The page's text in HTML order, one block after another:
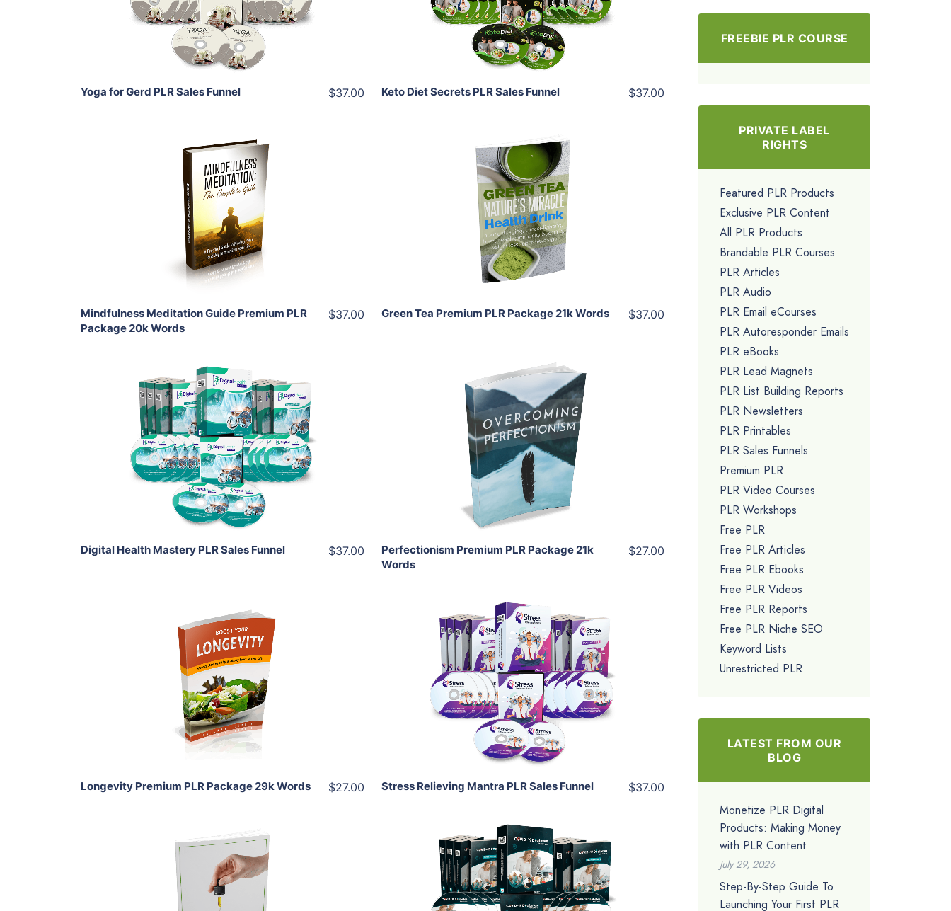
Share
Yoga for Gerd PLR Sales Funnel $37.00
Share
Keto Diet Secrets PLR Sales Funnel $37.00
Add To Cart
View Details
Share
Mindfulness Meditation Guide Premium PLR
Package 20k Words
$37.00
Add To Cart
View Details
Share
Green Tea Premium PLR Package 21k Words $37.00
Add To Cart
View Details
Share
Digital Health Mastery PLR Sales Funnel $37.00
Add To Cart
View Details
Share
Perfectionism Premium PLR Package 21k
Words
$27.00
Add To Cart
View Details
Share
Longevity Premium PLR Package 29k Words $27.00
Add To Cart
View Details
Share
Stress Relieving Mantra PLR Sales Funnel $37.00
Add To Cart
View Details
Add To Cart
View Details
FREEBIE PLR COURSE
PRIVATE LABEL
RIGHTS
Featured PLR Products
Exclusive PLR Content
All PLR Products
Brandable PLR Courses
PLR Articles
PLR Audio
PLR Email eCourses
PLR Autoresponder Emails
PLR eBooks
PLR Lead Magnets
PLR List Building Reports
PLR Newsletters
PLR Printables
PLR Sales Funnels
Premium PLR
PLR Video Courses
PLR Workshops
Free PLR
Free PLR Articles
Free PLR Ebooks
Free PLR Videos
Free PLR Reports
Free PLR Niche SEO
Keyword Lists
Unrestricted PLR
LATEST FROM OUR
BLOG
Monetize PLR Digital
Products: Making Money
with PLR Content
July 29, 2026
Step-By-Step Guide To
Launching Your First PLR